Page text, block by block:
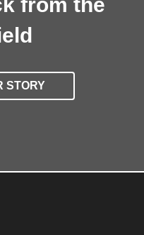
STORY